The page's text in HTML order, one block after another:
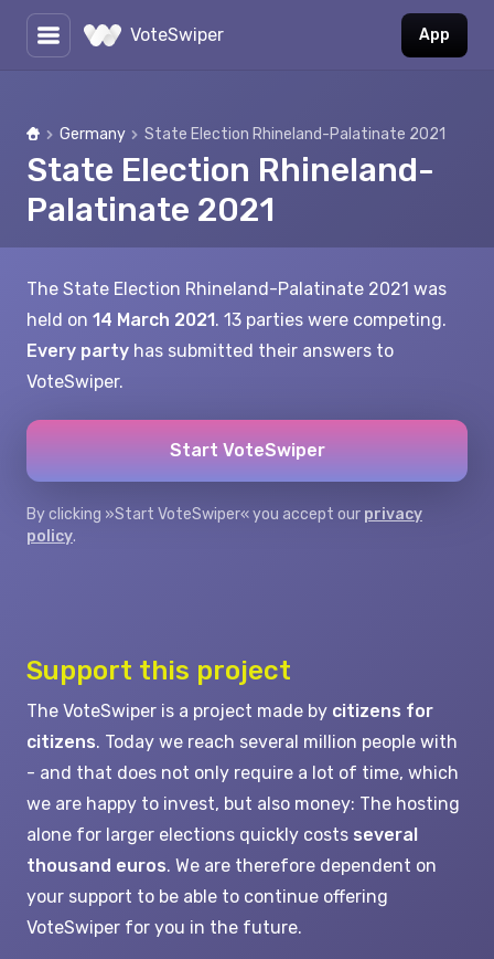
VoteSwiper App
HomeGermany State Election Rhineland-Palatinate 2021
State Election Rhineland-
Palatinate 2021
The State Election Rhineland-Palatinate 2021 was
held on 14 March 2021. 13 parties were competing.
Every party has submitted their answers to
VoteSwiper.
Start VoteSwiper
By clicking »Start VoteSwiper« you accept our privacy
policy.
Support this project
The VoteSwiper is a project made by citizens for
citizens. Today we reach several million people with
- and that does not only require a lot of time, which
we are happy to invest, but also money: The hosting
alone for larger elections quickly costs several
thousand euros. We are therefore dependent on
your support to be able to continue offering
VoteSwiper for you in the future.